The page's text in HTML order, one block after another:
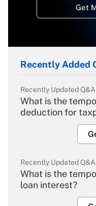
Get
Recently Added
Recently Updated
What is the
deduction for
Recently Updated
What is the
loan interest?